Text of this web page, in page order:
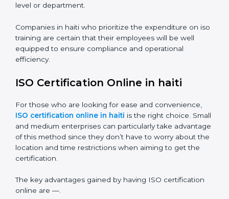
understand standard requirements of iso and how it’s
met.
Internal Auditor Training
given level or department.
Companies in haiti who prioritize the expenditure on
iso training are certain that their employees will be well
equipped to ensure compliance and operational
efficiency.
ISO Certification Online in haiti